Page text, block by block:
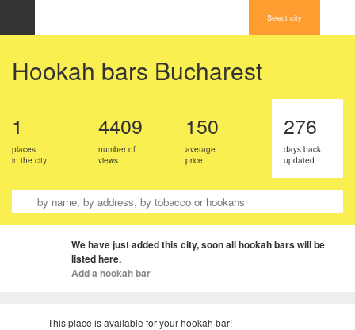
Select city
Hookah bars Bucharest
1
places
in the city
4409
number of
views
150
average
price
276
days back
updated
We have just added this city, soon all hookah bars will be
listed here.
Add a hookah bar
This place is available for your hookah bar!